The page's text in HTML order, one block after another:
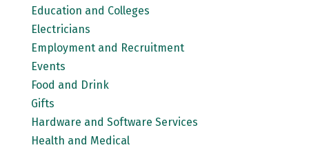
Education and Colleges
Electricians
Employment and Recruitment
Events
Food and Drink
Gifts
Hardware and Software Services
Health and Medical